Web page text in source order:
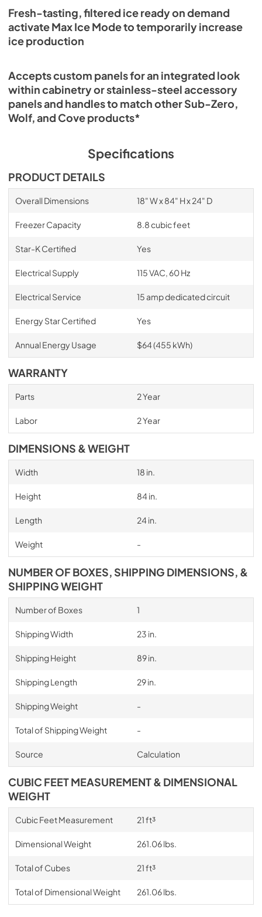
Fresh-tasting, filtered ice ready on demand
activate Max Ice Mode to temporarily increase
ice production
Accepts custom panels for an integrated look
within cabinetry or stainless-steel accessory
panels and handles to match other Sub-Zero,
Wolf, and Cove products*
Specifications
PRODUCT DETAILS
Overall Dimensions 18" W x 84" H x 24" D
Freezer Capacity 8.8 cubic feet
Star-K Certified Yes
Electrical Supply 115 VAC, 60 Hz
Electrical Service 15 amp dedicated circuit
Energy Star Certified Yes
Annual Energy Usage $64 (455 kWh)
WARRANTY
Parts 2 Year
Labor 2 Year
DIMENSIONS & WEIGHT
Width 18 in.
Height 84 in.
Length 24 in.
Weight -
NUMBER OF BOXES, SHIPPING DIMENSIONS, &
SHIPPING WEIGHT
Number of Boxes 1
Shipping Width 23 in.
Shipping Height 89 in.
Shipping Length 29 in.
Shipping Weight -
Total of Shipping Weight -
Source Calculation
CUBIC FEET MEASUREMENT & DIMENSIONAL
WEIGHT
Cubic Feet Measurement 21 ft³
Dimensional Weight 261.06 lbs.
Total of Cubes 21 ft³
Total of Dimensional Weight 261.06 lbs.